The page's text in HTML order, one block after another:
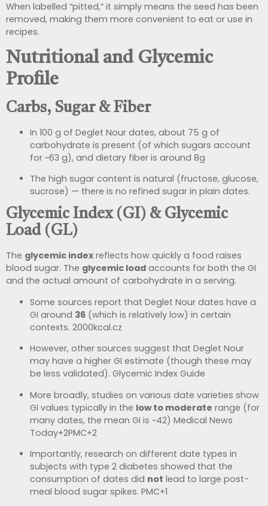
When labelled “pitted,” it simply means the seed has been
removed, making them more convenient to eat or use in
recipes.
Nutritional and Glycemic
Profile
Carbs, Sugar & Fiber
In 100 g of Deglet Nour dates, about 75 g of
carbohydrate is present (of which sugars account
for ~63 g), and dietary fiber is around 8g
The high sugar content is natural (fructose, glucose,
sucrose) — there is no refined sugar in plain dates.
Glycemic Index (GI) & Glycemic
Load (GL)
The glycemic index reflects how quickly a food raises
blood sugar. The glycemic load accounts for both the GI
and the actual amount of carbohydrate in a serving.
Some sources report that Deglet Nour dates have a
GI around 36 (which is relatively low) in certain
contexts. 2000kcal.cz
However, other sources suggest that Deglet Nour
may have a higher GI estimate (though these may
be less validated). Glycemic Index Guide
More broadly, studies on various date varieties show
GI values typically in the low to moderate range (for
many dates, the mean GI is ~42) Medical News
Today+2PMC+2
Importantly, research on different date types in
subjects with type 2 diabetes showed that the
consumption of dates did not lead to large post-
meal blood sugar spikes. PMC+1